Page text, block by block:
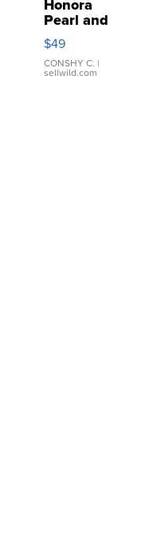
Honora
Pearl and
Pink
Leather
Bracelet
Adjustable
$49
CONSHY C. |
sellwild.com